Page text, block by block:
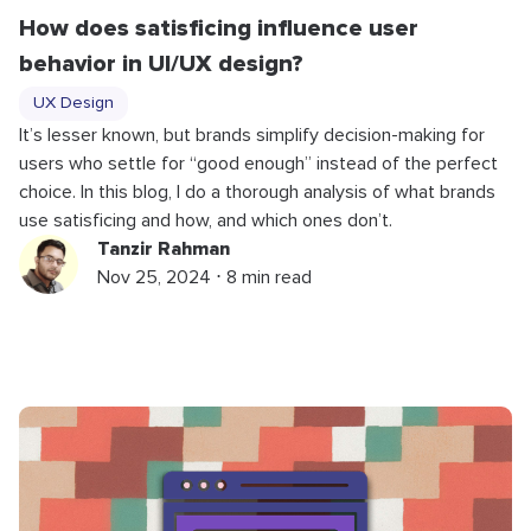
How does satisficing influence user
behavior in UI/UX design?
UX Design
It’s lesser known, but brands simplify decision-making for
users who settle for “good enough” instead of the perfect
choice. In this blog, I do a thorough analysis of what brands
use satisficing and how, and which ones don’t.
Tanzir Rahman
Nov 25, 2024 ⋅ 8 min read